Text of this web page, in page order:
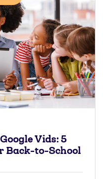
Vids: 5
Back-to-School